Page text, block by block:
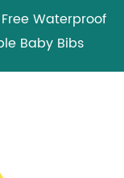
Waterproof
Baby Bibs